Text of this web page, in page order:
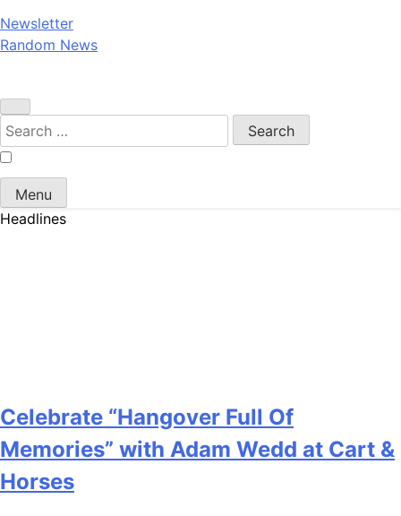
Newsletter
Random News
Search
for:
Menu
Headlines
Celebrate “Hangover Full Of
Memories” with Adam Wedd at Cart &
Horses